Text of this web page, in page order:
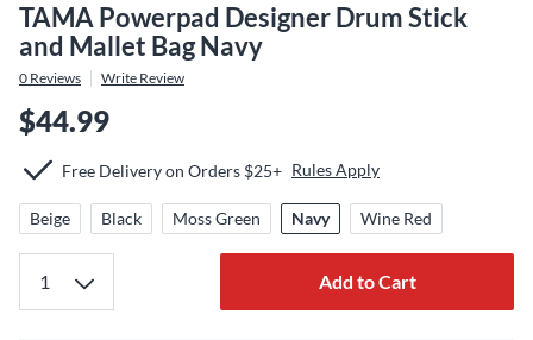
TAMA Powerpad Designer Drum Stick
and Mallet Bag Navy
0 Reviews Write Review
$44.99
Free Delivery on Orders $25+ Rules Apply
Beige Black Moss Green Navy Wine Red
Add to Cart